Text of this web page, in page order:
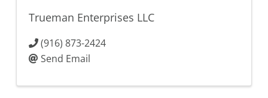
Trueman Enterprises LLC
(916) 873-2424
Send Email